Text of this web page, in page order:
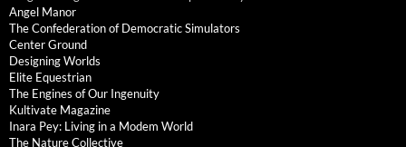
Angel Manor
The Confederation of Democratic Simulators
Center Ground
Designing Worlds
Elite Equestrian
The Engines of Our Ingenuity
Kultivate Magazine
Inara Pey: Living in a Modem World
The Nature Collective